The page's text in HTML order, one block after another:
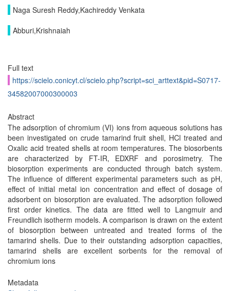
Naga Suresh Reddy,Kachireddy Venkata
Abburi,Krishnaiah
Full text
https://scielo.conicyt.cl/scielo.php?script=sci_arttext&pid=S0717-
34582007000300003
Abstract
The adsorption of chromium (VI) ions from aqueous solutions has
been investigated on crude tamarind fruit shell, HCl treated and
Oxalic acid treated shells at room temperatures. The biosorbents
are characterized by FT-IR, EDXRF and porosimetry. The
biosorption experiments are conducted through batch system.
The influence of different experimental parameters such as pH,
effect of initial metal ion concentration and effect of dosage of
adsorbent on biosorption are evaluated. The adsorption followed
first order kinetics. The data are fitted well to Langmuir and
Freundlich isotherm models. A comparison is drawn on the extent
of biosorption between untreated and treated forms of the
tamarind shells. Due to their outstanding adsorption capacities,
tamarind shells are excellent sorbents for the removal of
chromium ions
Metadata